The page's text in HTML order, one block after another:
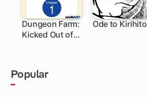
Dungeon Farm:
Kicked Out of
in a Dungeon!
Ode to Kirihito
Popular